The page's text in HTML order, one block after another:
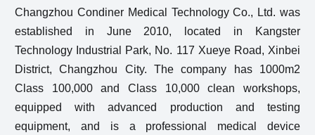
Changzhou Condiner Medical Technology Co., Ltd. was
established in June 2010, located in Kangster
Technology Industrial Park, No. 117 Xueye Road, Xinbei
District, Changzhou City. The company has 1000m2
Class 100,000 and Class 10,000 clean workshops,
equipped with advanced production and testing
equipment, and is a professional medical device